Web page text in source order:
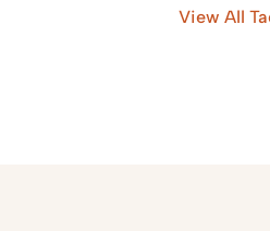
View All